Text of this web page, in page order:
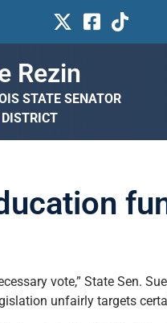
Rezin
STATE SENATOR
vote,” State Sen.
unfairly targets